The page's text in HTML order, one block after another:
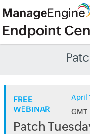
FREE
WEBINAR
April
GMT
Patch